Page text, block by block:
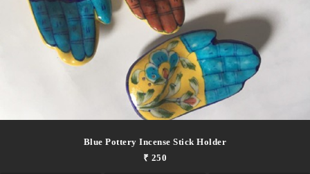
Blue Pottery Incense Stick Holder
₹ 250